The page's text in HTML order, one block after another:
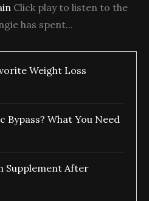
Click play to listen to the
has spent...
Weight Loss
Bypass? What You Need
Supplement After